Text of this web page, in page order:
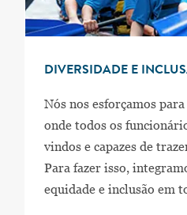
DIVERSIDADE E
Nós nos esforçamos
onde todos os
vindos e capazes de
Para fazer isso,
equidade e inclusão em